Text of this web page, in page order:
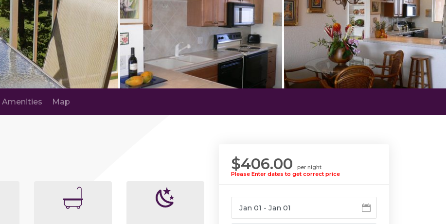
Amenities Map
$406.00
per night
Please Enter dates to get correct price